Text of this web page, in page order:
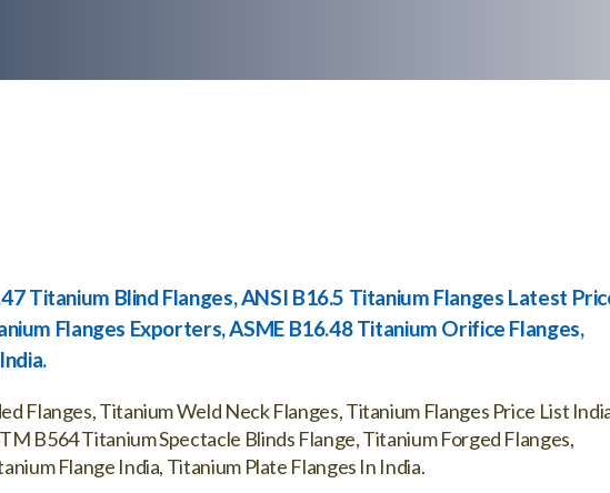
Titanium Blind Flanges, ANSI B16.5 Titanium Flanges Latest
Flanges Exporters, ASME B16.48 Titanium Orifice Flanges,
Flanges, Titanium Weld Neck Flanges, Titanium Flanges Price List
B564 Titanium Spectacle Blinds Flange, Titanium Forged Flanges,
Flange India, Titanium Plate Flanges In India.